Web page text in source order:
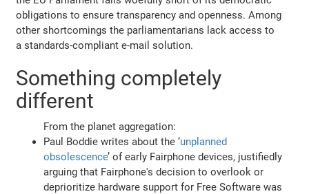
obligations to ensure transparency and openness. Among
other shortcomings the parliamentarians lack access to
a standards-compliant e-mail solution.
Something completely
different
From the planet aggregation:
Paul Boddie writes about the ‘unplanned
obsolescence’ of early Fairphone devices, justifiedly
arguing that Fairphone's decision to overlook or
deprioritize hardware support for Free Software was